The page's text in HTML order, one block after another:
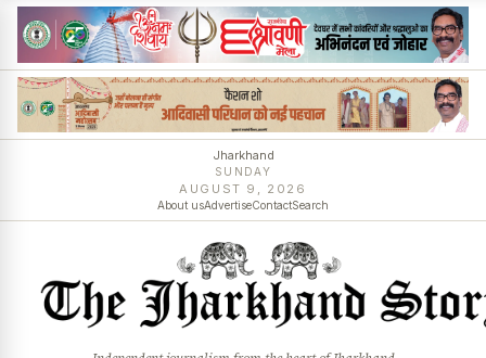
Jharkhand
SUNDAY
AUGUST 9, 2026
About usAdvertiseContactSearch